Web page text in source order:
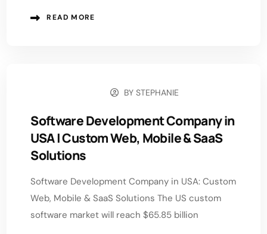
READ MORE
BYSTEPHANIE
Software Development Company in
USA | Custom Web, Mobile & SaaS
Solutions
Software Development Company in USA: Custom
Web, Mobile & SaaS Solutions The US custom
software market will reach $65.85 billion